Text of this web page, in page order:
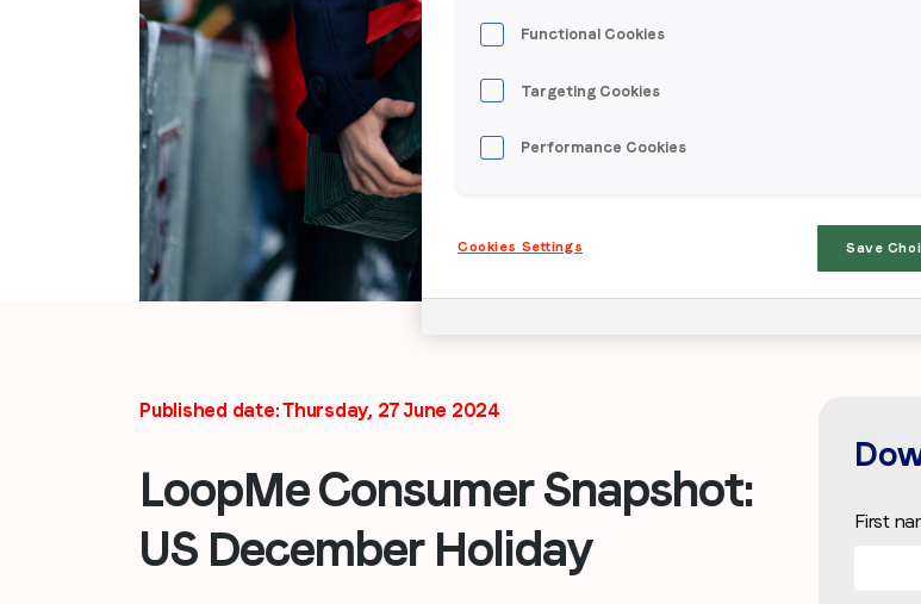
Published date: Thursday, 27 June 2024
LoopMe Consumer Snapshot:
US December Holiday
First
Functional Cookies
Targeting Cookies
Performance Cookies
Cookies Settings Save